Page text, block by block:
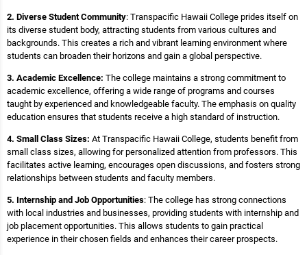
2. Diverse Student Community: Transpacific Hawaii College prides itself on
its diverse student body, attracting students from various cultures and
backgrounds. This creates a rich and vibrant learning environment where
students can broaden their horizons and gain a global perspective.
3. Academic Excellence: The college maintains a strong commitment to
academic excellence, offering a wide range of programs and courses
taught by experienced and knowledgeable faculty. The emphasis on quality
education ensures that students receive a high standard of instruction.
4. Small Class Sizes: At Transpacific Hawaii College, students benefit from
small class sizes, allowing for personalized attention from professors. This
facilitates active learning, encourages open discussions, and fosters strong
relationships between students and faculty members.
5. Internship and Job Opportunities: The college has strong connections
with local industries and businesses, providing students with internship and
job placement opportunities. This allows students to gain practical
experience in their chosen fields and enhances their career prospects.